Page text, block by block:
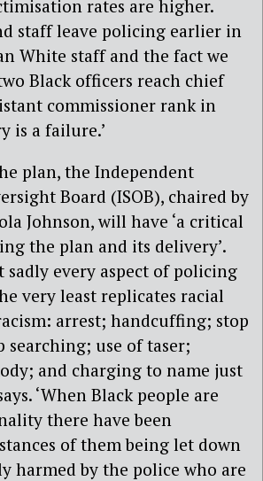
rates are higher.
staff leave policing earlier in
White staff and the fact we
Black officers reach chief
commissioner rank in
is a failure.’
plan, the Independent
Board (ISOB), chaired by
Johnson, will have ‘a critical
the plan and its delivery’.
sadly every aspect of policing
very least replicates racial
arrest; handcuffing; stop
searching; use of taser;
and charging to name just
‘When Black people are
there have been
of them being let down
harmed by the police who are